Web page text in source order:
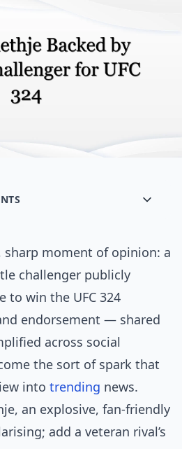
moment of opinion: a
challenger publicly
to win the UFC 324
endorsement — shared
across social
the sort of spark that
into trending news.
an explosive, fan-friendly
add a veteran rival’s